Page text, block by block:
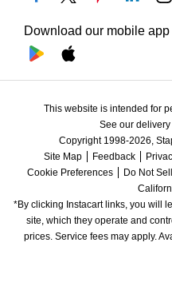
Download our mobile app
This website is intended for
See our
Copyright 1998-2026,
Site Map
Feedback
Cookie Preferences
Do Not
*By clicking Instacart links, you will
site, which they operate and
prices. Service fees may apply.